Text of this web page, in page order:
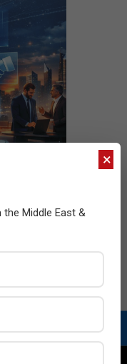
×
Middle East &